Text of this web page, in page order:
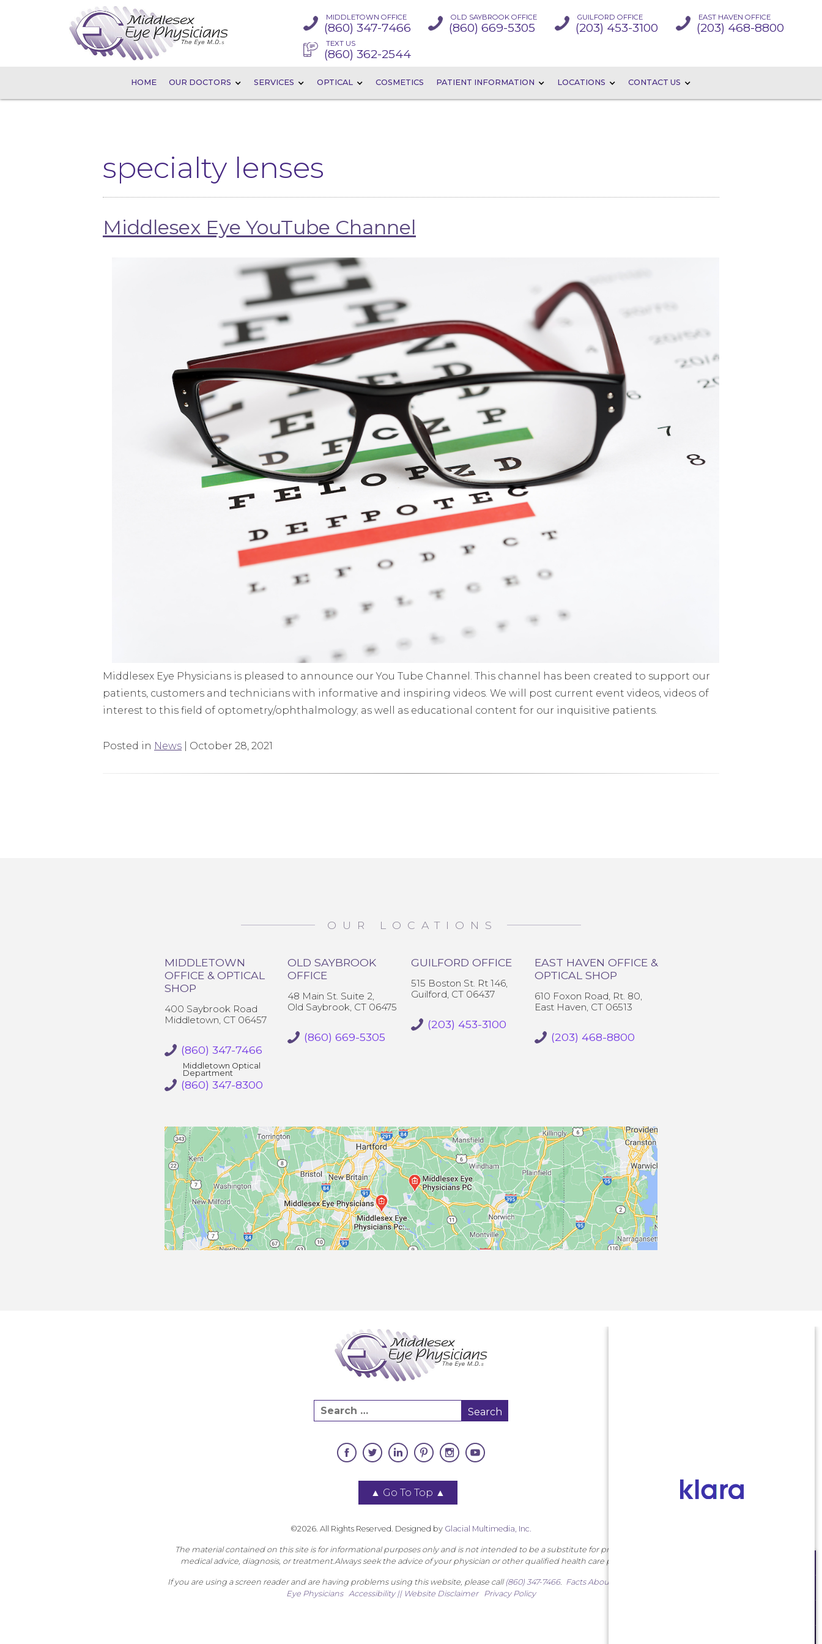
MIDDLETOWN OFFICE
(860) 347-7466
OLD SAYBROOK OFFICE
(860) 669-5305
GUILFORD OFFICE
(203) 453-3100
EAST HAVEN OFFICE
(203) 468-8800
TEXT US
(860) 362-2544
HOME OUR DOCTORS SERVICES OPTICAL COSMETICS PATIENT INFORMATION LOCATIONS CONTACT US
specialty lenses
Middlesex Eye YouTube Channel
Middlesex Eye Physicians is pleased to announce our You Tube Channel. This channel has been created to support our
patients, customers and technicians with informative and inspiring videos. We will post current event videos, videos of
interest to this field of optometry/ophthalmology; as well as educational content for our inquisitive patients.
Posted in News | October 28, 2021
OUR LOCATIONS
MIDDLETOWN
OFFICE & OPTICAL
SHOP
400 Saybrook Road
Middletown, CT 06457
(860) 347-7466
Middletown Optical
Department
(860) 347-8300
OLD SAYBROOK
OFFICE
48 Main St. Suite 2,
Old Saybrook, CT 06475
(860) 669-5305
GUILFORD OFFICE
515 Boston St. Rt 146,
Guilford, CT 06437
(203) 453-3100
EAST HAVEN OFFICE &
OPTICAL SHOP
610 Foxon Road, Rt. 80,
East Haven, CT 06513
(203) 468-8800
▲ Go To Top ▲
©2026. All Rights Reserved. Designed by Glacial Multimedia, Inc.
The material contained on this site is for informational purposes only and is not intended to be a substitute for professional
medical advice, diagnosis, or treatment.Always seek the advice of your physician or other qualified health care provider.
If you are using a screen reader and are having problems using this website, please call (860) 347-7466. Facts About Middlesex
Eye Physicians
Accessibility || Website Disclaimer Privacy Policy